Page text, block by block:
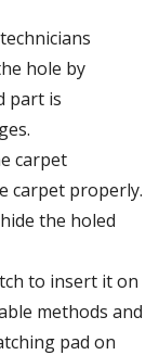
hole by
part is
carpet
carpet properly.
the holed
to insert it on
methods and
pad on